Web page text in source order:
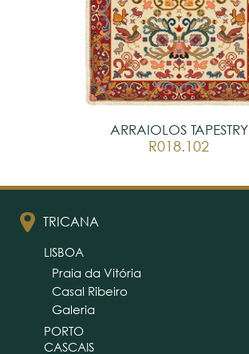
ARRAIOLOS TAPESTRY
R018.102
TRICANA
LISBOA
Praia da Vitória
Casal Ribeiro
Galeria
PORTO
CASCAIS